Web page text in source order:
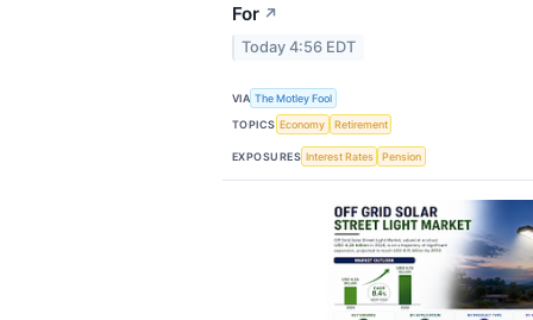
For ↗
Today 4:56 EDT
VIA The Motley Fool
TOPICS Economy Retirement
EXPOSURES Interest Rates Pension